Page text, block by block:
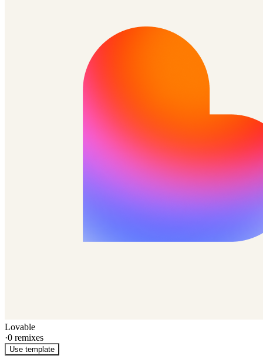
Lovable
·0 remixes
Use template